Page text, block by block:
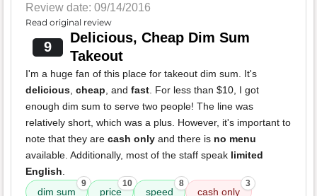
Review date: 09/14/2016
Read original review
9
Delicious, Cheap Dim Sum
Takeout
I'm a huge fan of this place for takeout dim sum. It's
delicious, cheap, and fast. For less than $10, I got
enough dim sum to serve two people! The line was
relatively short, which was a plus. However, it's important to
note that they are cash only and there is no menu
available. Additionally, most of the staff speak limited
English.
dim sum
9
price
10
speed
8
cash only
3